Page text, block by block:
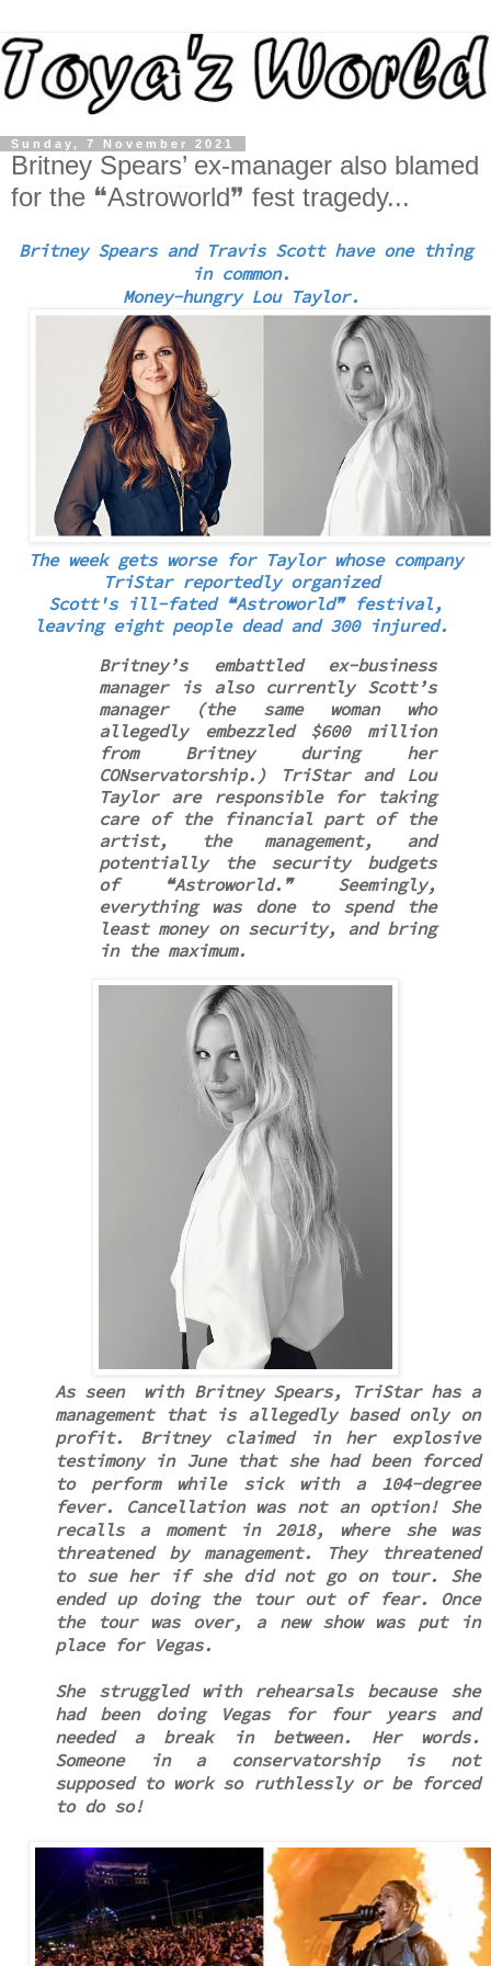
Sunday, 7 November 2021
Britney Spears’ ex-manager also blamed
for the ❝Astroworld❞ fest tragedy...
Britney Spears and Travis Scott have one thing
in common.
Money-hungry Lou Taylor.
The week gets worse for Taylor whose company
TriStar reportedly organized
Scott's ill-fated ❝Astroworld❞ festival,
leaving eight people dead and 300 injured.
Britney’s embattled ex-business
manager is also currently Scott’s
manager (the same woman who
allegedly embezzled $600 million
from Britney during her
CONservatorship.) TriStar and Lou
Taylor are responsible for taking
care of the financial part of the
artist, the management, and
potentially the security budgets
of ❝Astroworld.❞ Seemingly,
everything was done to spend the
least money on security, and bring
in the maximum.
As seen with Britney Spears, TriStar has a
management that is allegedly based only on
profit. Britney claimed in her explosive
testimony in June that she had been forced
to perform while sick with a 104-degree
fever. Cancellation was not an option! She
recalls a moment in 2018, where she was
threatened by management. They threatened
to sue her if she did not go on tour. She
ended up doing the tour out of fear. Once
the tour was over, a new show was put in
place for Vegas.
She struggled with rehearsals because she
had been doing Vegas for four years and
needed a break in between. Her words.
Someone in a conservatorship is not
supposed to work so ruthlessly or be forced
to do so!